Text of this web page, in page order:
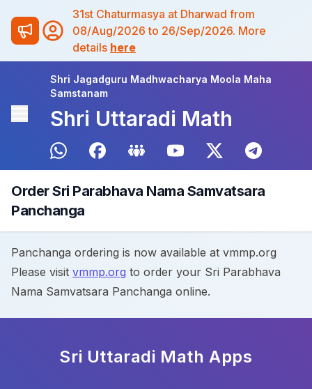
31st Chaturmasya at Dharwad from
08/Aug/2026 to 26/Sep/2026. More
details here
Shri Jagadguru Madhwacharya Moola Maha
Samstanam
Shri Uttaradi Math
Order Sri Parabhava Nama Samvatsara
Panchanga
Panchanga ordering is now available at vmmp.org
Please visit vmmp.org to order your Sri Parabhava
Nama Samvatsara Panchanga online.
Sri Uttaradi Math Apps